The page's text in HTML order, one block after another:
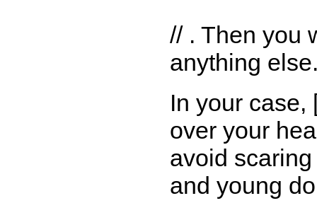
// . Then you
anything
In your case,
over your
avoid
and young